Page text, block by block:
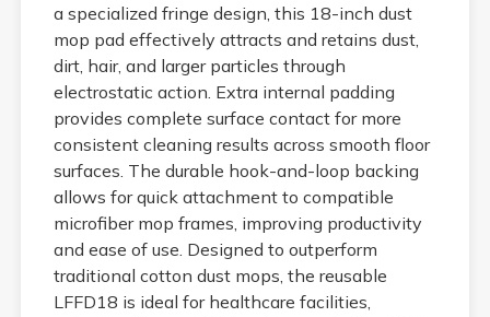
a specialized fringe design, this 18-inch dust
mop pad effectively attracts and retains dust,
dirt, hair, and larger particles through
electrostatic action. Extra internal padding
provides complete surface contact for more
consistent cleaning results across smooth floor
surfaces. The durable hook-and-loop backing
allows for quick attachment to compatible
microfiber mop frames, improving productivity
and ease of use. Designed to outperform
traditional cotton dust mops, the reusable
LFFD18 is ideal for healthcare facilities,